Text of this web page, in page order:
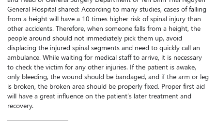
General Hospital shared: According to many studies, cases of falling
from a height will have a 10 times higher risk of spinal injury than
other accidents. Therefore, when someone falls from a height, the
people around should not immediately pick them up, avoid
displacing the injured spinal segments and need to quickly call an
ambulance. While waiting for medical staff to arrive, it is necessary
to check the victim for any other injuries. If the patient is awake,
only bleeding, the wound should be bandaged, and if the arm or leg
is broken, the broken area should be properly fixed. Proper first aid
will have a great influence on the patient’s later treatment and
recovery.
—————————